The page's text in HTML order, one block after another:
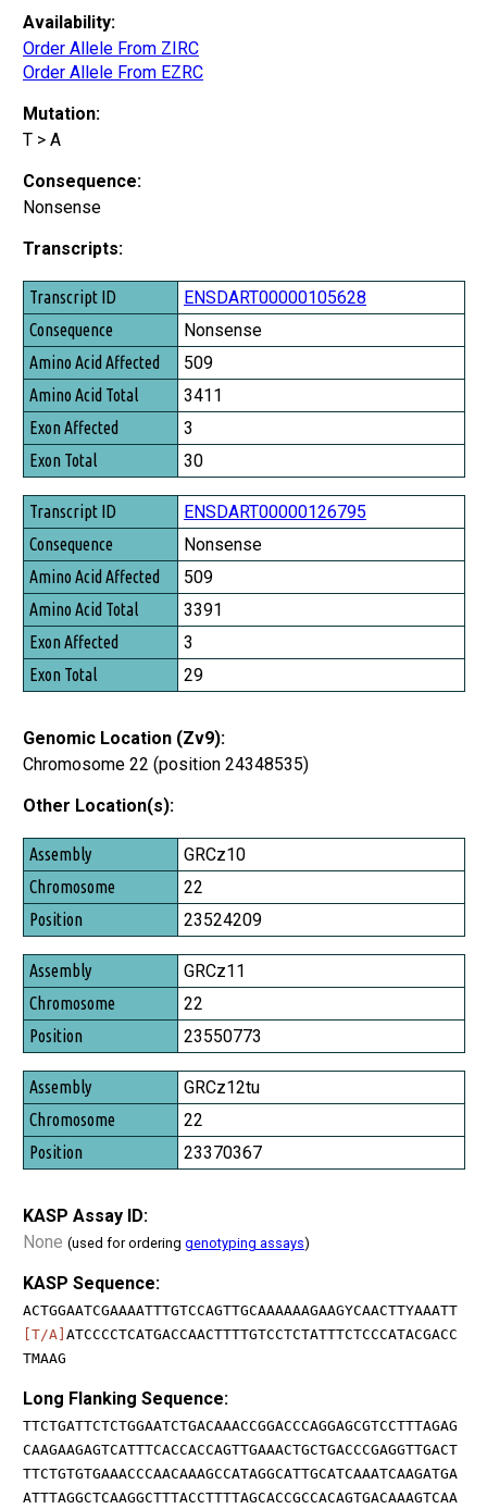
Availability:
Order Allele From ZIRC
Order Allele From EZRC
Mutation:
T > A
Consequence:
Nonsense
Transcripts:
Transcript ID
Consequence
Amino Acid Affected
Amino Acid Total
Exon Affected
Exon Total
ENSDART00000105628
Nonsense
509
3411
3
30
ENSDART00000126795
Nonsense
509
3391
3
29
Genomic Location (Zv9):
Chromosome 22 (position 24348535)
Other Location(s):
Assembly
Chromosome
Position
GRCz10
22
23524209
GRCz11
22
23550773
GRCz12tu
22
23370367
KASP Assay ID:
None (used for ordering genotyping assays)
KASP Sequence:
ACTGGAATCGAAAATTTGTCCAGTTGCAAAAAAGAAGYCAACTTYAAATT
[T/A] ATCCCCTCATGACCAACTTTTGTCCTCTATTTCTCCCATACGACC
TMAAG
Long Flanking Sequence:
TTCTGATTCTCTGGAATCTGACAAACCGGACCCAGGAGCGTCCTTTAGAG
CAAGAAGAGTCATTTCACCACCAGTTGAAACTGCTGACCCGAGGTTGACT
TTCTGTGTGAAACCCAACAAAGCCATAGGCATTGCATCAAATCAAGATGA
ATTTAGGCTCAAGGCTTTACCTTTTAGCACCGCCACAGTGACAAAGTCAA